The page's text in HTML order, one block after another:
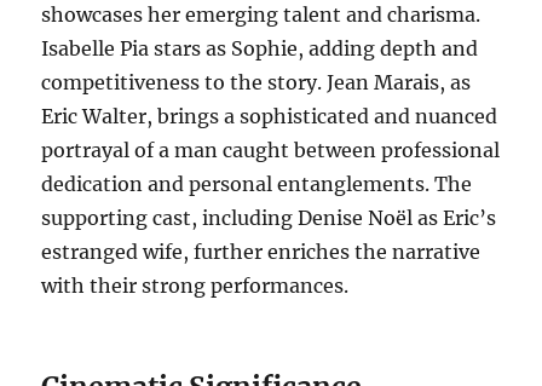
showcases her emerging talent and charisma.
Isabelle Pia stars as Sophie, adding depth and
competitiveness to the story. Jean Marais, as
Eric Walter, brings a sophisticated and nuanced
portrayal of a man caught between professional
dedication and personal entanglements. The
supporting cast, including Denise Noël as Eric’s
estranged wife, further enriches the narrative
with their strong performances.